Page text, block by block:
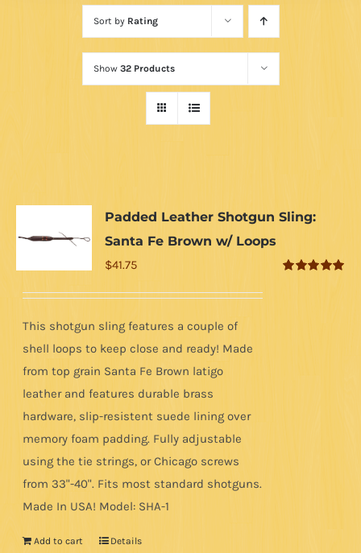
Sort by Rating
Show 32 Products
Padded Leather Shotgun Sling:
Santa Fe Brown w/ Loops
$41.75
This shotgun sling features a couple of
shell loops to keep close and ready! Made
from top grain Santa Fe Brown latigo
leather and features durable brass
hardware, slip-resistent suede lining over
memory foam padding. Fully adjustable
using the tie strings, or Chicago screws
from 33"-40". Fits most standard shotguns.
Made In USA! Model: SHA-1
Add to cart Details